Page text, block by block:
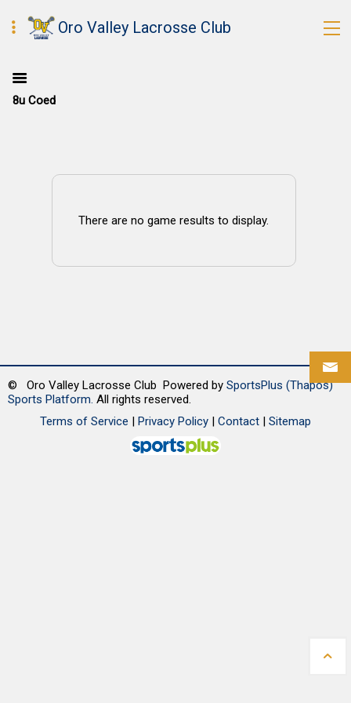
Oro Valley Lacrosse Club
8u Coed
There are no game results to display.
© Oro Valley Lacrosse Club Powered by SportsPlus (Thapos)
Sports Platform. All rights reserved.
Terms of Service | Privacy Policy | Contact | Sitemap